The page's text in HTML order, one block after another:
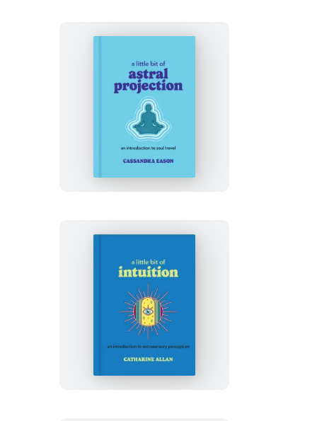
A
Little
Bit
of
Astral
A
Little
Bit
of
Intuition